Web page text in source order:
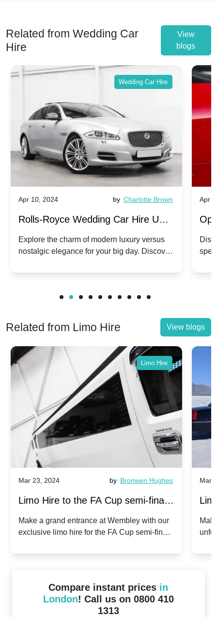
Related from Wedding Car
Hire
View
blogs
Wedding Car Hire
Apr 10, 2024 by Charlotte Brown
Rolls-Royce Wedding Car Hire UK:
Dawn vs. Corniche | Modern Luxury
vs. Nostalgic Elegance
Explore the charm of modern luxury versus
nostalgic elegance for your big day. Discover
Apr
Related from Limo Hire View blogs
Limo Hire
Mar 23, 2024 by Bronwen Hughes
Limo Hire to the FA Cup semi-finals
2024: Manchester City v Chelsea -
Make a grand entrance at Wembley with our
exclusive limo hire for the FA Cup semi-finals
Mar
Compare instant prices in
London! Call us on 0800 410
1313